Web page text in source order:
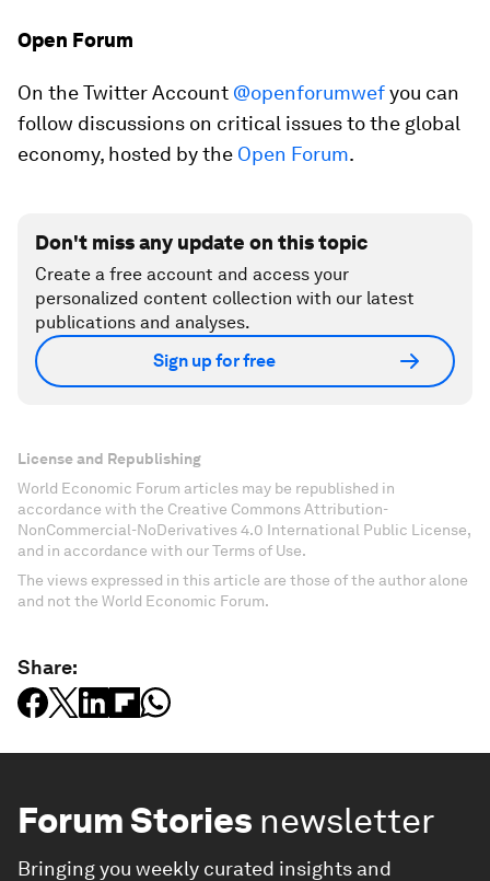
Open Forum
On the Twitter Account @openforumwefyou can
follow discussions on critical issues to the global
economy, hosted by the Open Forum.
Don't miss any update on this topic
Create a free account and access your
personalized content collection with our latest
publications and analyses.
Sign up for free
License and Republishing
World Economic Forum articles may be republished in
accordance with the Creative Commons Attribution-
NonCommercial-NoDerivatives 4.0 International Public License,
and in accordance with our Terms of Use.
The views expressed in this article are those of the author alone
and not the World Economic Forum.
Share:
Forum Stories newsletter
Bringing you weekly curated insights and